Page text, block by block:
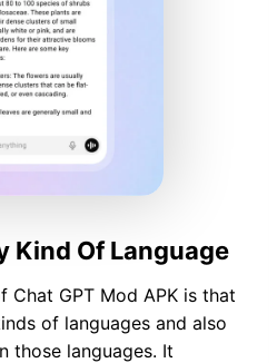
Kind Of Language
Chat GPT Mod APK is that
of languages and also
those languages. It